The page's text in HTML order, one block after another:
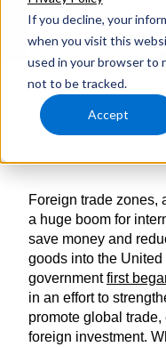
If you decline, your
when you visit this
used in your browser to
not to be tracked.
Accept
Foreign trade zones,
a huge boom for
save money and
goods into the
governmentfirst
in an effort to
promote global
foreign investment.